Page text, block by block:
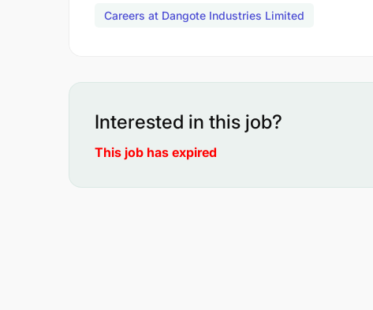
Careers at Dangote Industries Limited
Interested in this job?
This job has expired